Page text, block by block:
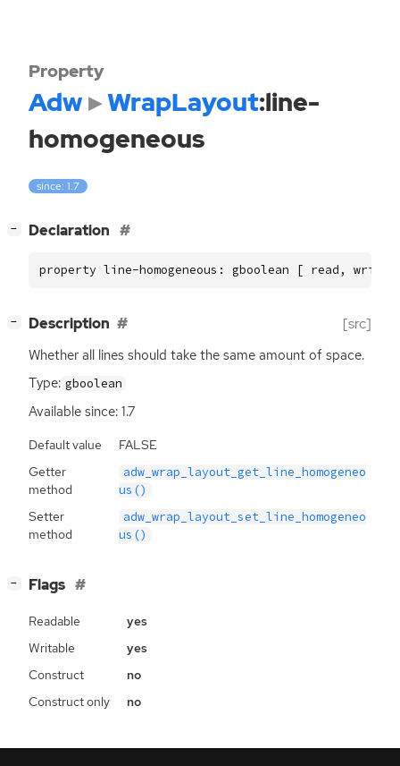
Property
Adw WrapLayout:line-
homogeneous
since: 1.7
− Declaration
property line-homogeneous: gboolean [ read, write
− Description [src]
Whether all lines should take the same amount of space.
Type: gboolean
Available since: 1.7
Default value
FALSE
Getter
method
adw_wrap_layout_get_line_homogeneo
us()
Setter
method
adw_wrap_layout_set_line_homogeneo
us()
− Flags
Readable
yes
Writable
yes
Construct
no
Construct only
no